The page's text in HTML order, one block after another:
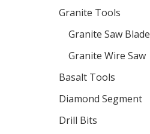
Granite Tools
Granite Saw Blade
Granite Wire Saw
Basalt Tools
Diamond Segment
Drill Bits